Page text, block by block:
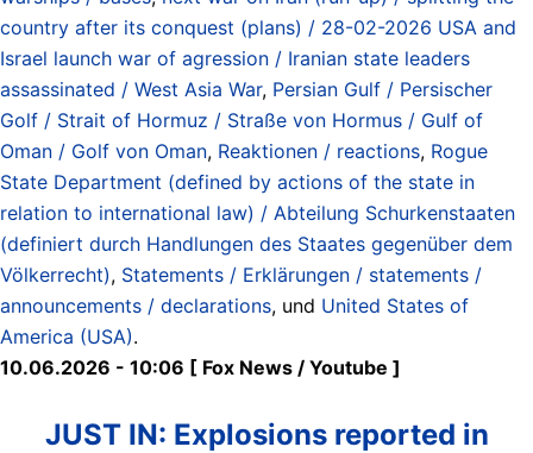
country after its conquest (plans) / 28-02-2026 USA and
Israel launch war of agression / Iranian state leaders
assassinated / West Asia War, Persian Gulf / Persischer
Golf / Strait of Hormuz / Straße von Hormus / Gulf of
Oman / Golf von Oman, Reaktionen / reactions, Rogue
State Department (defined by actions of the state in
relation to international law) / Abteilung Schurkenstaaten
(definiert durch Handlungen des Staates gegenüber dem
Völkerrecht), Statements / Erklärungen / statements /
announcements / declarations, und United States of
America (USA).
10.06.2026 - 10:06 [ Fox News / Youtube ]
JUST IN: Explosions reported in